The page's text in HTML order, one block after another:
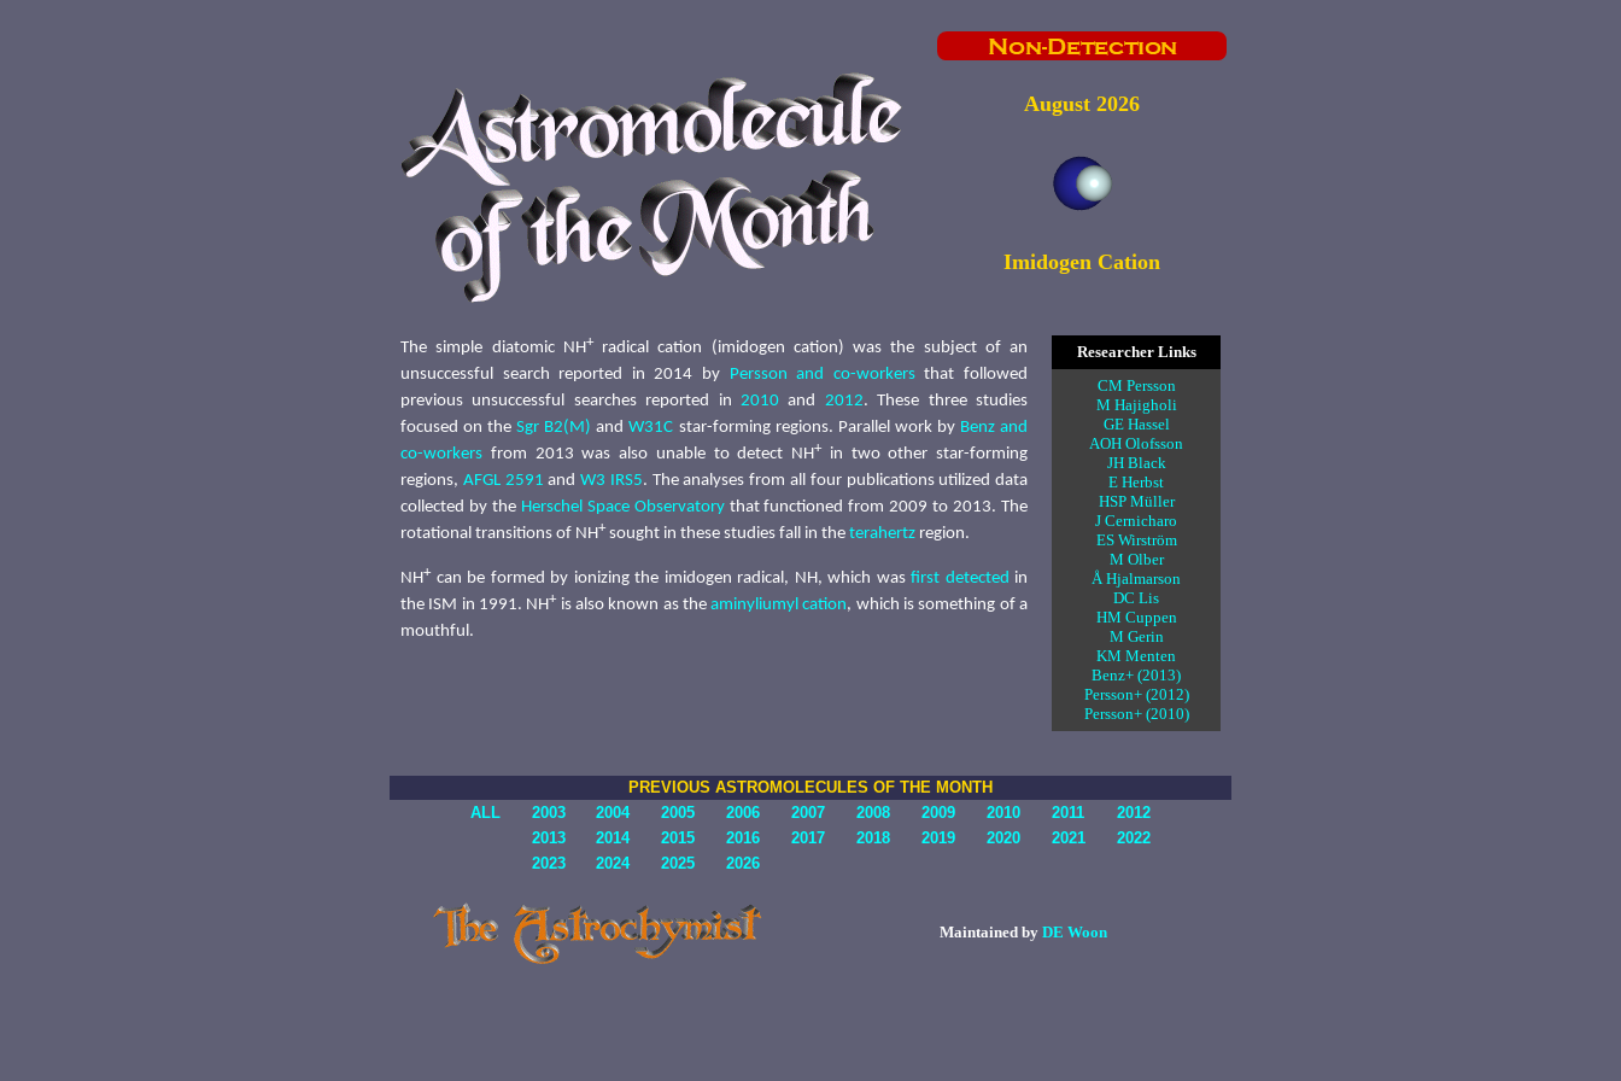
August 2026
Imidogen Cation
The simple diatomic NH+radical cation (imidogen cation) was the subject of an
unsuccessful search reported in 2014 by Persson and co-workersthat followed
previous unsuccessful searches reported in 2010 and 2012. These three studies
focused on theSgr B2(M) andW31C star-forming regions. Parallel work by Benz and
co-workers from 2013 was also unable to detect NH+
in two other star-forming
regions, AFGL 2591 andW3 IRS5. The analyses from all four publications utilized data
collected by the Herschel Space Observatorythat functioned from 2009 to 2013. The
rotational transitions of NH+ sought in these studies fall in the terahertz region.
NH+ can be formed by ionizing the imidogen radical, NH, which was first detected in
the ISM in 1991. NH+ is also known as theaminyliumyl cation, which is something of a
mouthful.
Researcher Links
CM Persson
M Hajigholi
GE Hassel
AOH Olofsson
JH Black
E Herbst
HSP Müller
J Cernicharo
ES Wirström
M Olber
Å Hjalmarson
DC Lis
HM Cuppen
M Gerin
KM Menten
Benz+ (2013)
Persson+ (2012)
Persson+ (2010)
PREVIOUS ASTROMOLECULES OF THE MONTH
ALL
2003 2004 2005 2006 2007 2008 2009 2010 2011
2012
2013
2014 2015 2016 2017 2018 2019 2020 2021
2022
2023
2024 2025 2026
Maintained by DE Woon